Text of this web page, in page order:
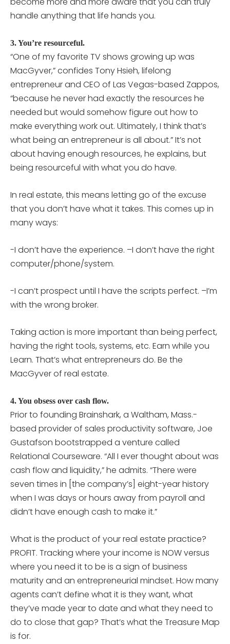
handle anything that life hands you.
3. You’re resourceful.
“One of my favorite TV shows growing up was
MacGyver,” confides Tony Hsieh, lifelong
entrepreneur and CEO of Las Vegas-based Zappos,
“because he never had exactly the resources he
needed but would somehow figure out how to
make everything work out. Ultimately, I think that’s
what being an entrepreneur is all about.” It’s not
about having enough resources, he explains, but
being resourceful with what you do have.
In real estate, this means letting go of the excuse
that you don’t have what it takes. This comes up in
many ways:
-I don’t have the experience. –I don’t have the right
computer/phone/system.
-I can’t prospect until I have the scripts perfect. –I’m
with the wrong broker.
Taking action is more important than being perfect,
having the right tools, systems, etc. Earn while you
Learn. That’s what entrepreneurs do. Be the
MacGyver of real estate.
4. You obsess over cash flow.
Prior to founding Brainshark, a Waltham, Mass.-
based provider of sales productivity software, Joe
Gustafson bootstrapped a venture called
Relational Courseware. “All I ever thought about was
cash flow and liquidity,” he admits. “There were
seven times in [the company’s] eight-year history
when I was days or hours away from payroll and
didn’t have enough cash to make it.”
What is the product of your real estate practice?
PROFIT. Tracking where your income is NOW versus
where you need it to be is a sign of business
maturity and an entrepreneurial mindset. How many
agents can’t define what it is they want, what
they’ve made year to date and what they need to
do to close that gap? That’s what the Treasure Map
is for.